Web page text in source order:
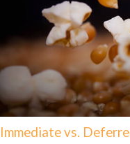
Immediate vs.